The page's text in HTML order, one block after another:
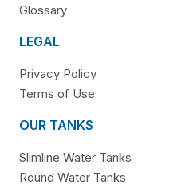
Glossary
LEGAL
Privacy Policy
Terms of Use
OUR TANKS
Slimline Water Tanks
Round Water Tanks